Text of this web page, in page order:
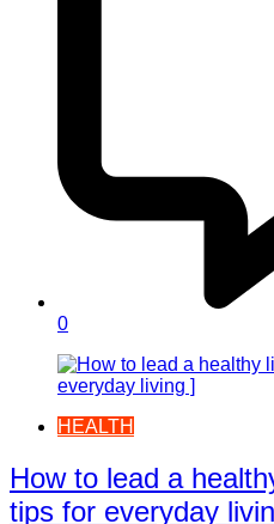
0
HEALTH
How to lead a
tips for everyday